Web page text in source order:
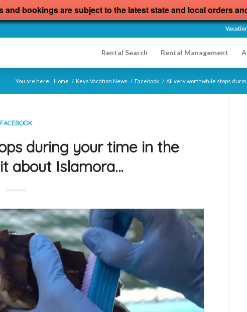
and bookings are subject to the latest state and local orders
Rental Search Rental Management
You are here: Home / Keys Vacation News / Facebook / All very worthwhile stops
FACEBOOK
during your time in the
about Islamora…